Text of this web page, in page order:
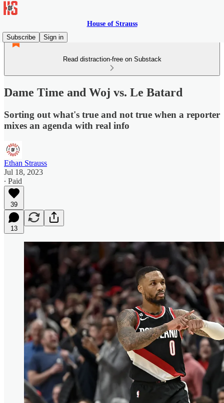
House of Strauss
Subscribe
Sign in
Read distraction-free on Substack
Dame Time and Woj vs. Le Batard
Sorting out what's true and not true when a reporter
mixes an agenda with real info
Ethan Strauss
Jul 18, 2023
∙ Paid
39
13